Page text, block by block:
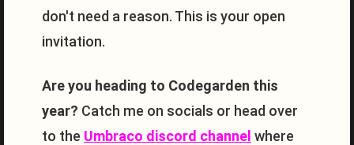
don't need a reason. This is your open
invitation.
Are you heading to Codegarden this
year? Catch me on socials or head over
to the Umbraco discord channel where